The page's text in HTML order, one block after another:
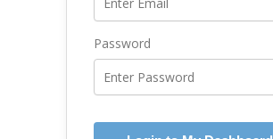
Password